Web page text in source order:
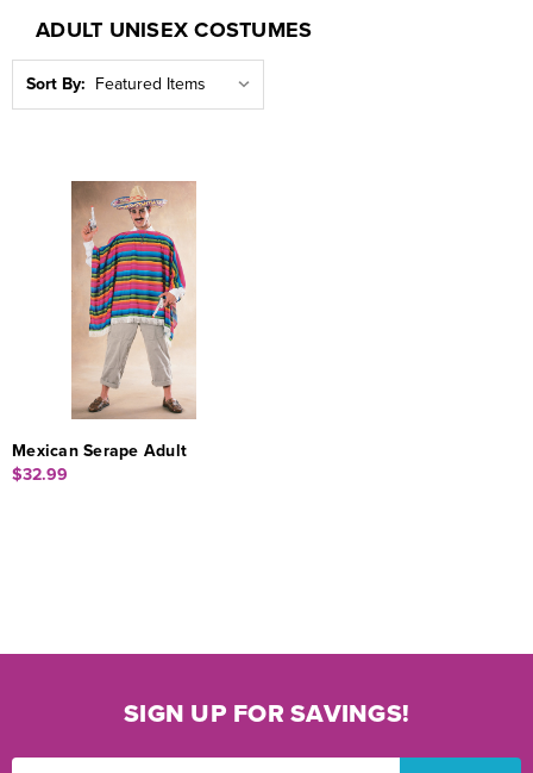
ADULT UNISEX COSTUMES
Sort By:
Mexican Serape Adult
$32.99
SIGN UP FOR SAVINGS!